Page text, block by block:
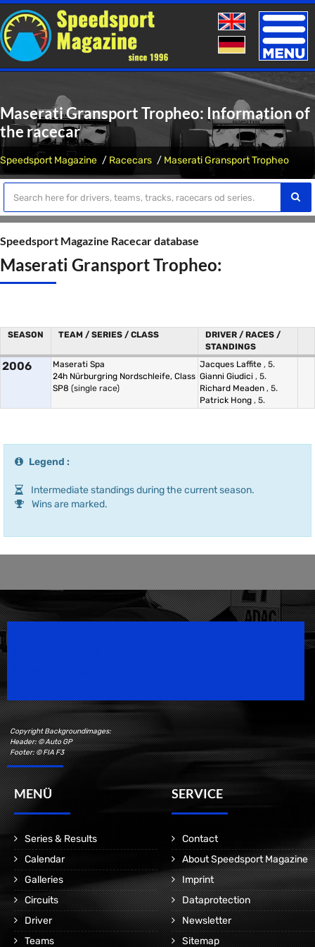
Toggle
Maserati Gransport Tropheo: Information of
the racecar
Speedsport Magazine Racecars Maserati Gransport Tropheo
Speedsport Magazine Racecar database
Maserati Gransport Tropheo:
SEASON TEAM / SERIES / CLASS
DRIVER / RACES /
STANDINGS
2006
Maserati Spa
24h Nürburgring Nordschleife, Class
SP8 (single race)
Jacques Laffite , 5.
Gianni Giudici , 5.
Richard Meaden , 5.
Patrick Hong , 5.
Legend :
Intermediate standings during the current season.
Wins are marked.
Copyright Backgroundimages:
Header: © Auto GP
Footer: © FIA F3
MENÜ
Series & Results
Calendar
Galleries
Circuits
Driver
Teams
SERVICE
Contact
About Speedsport Magazine
Imprint
Dataprotection
Newsletter
Sitemap